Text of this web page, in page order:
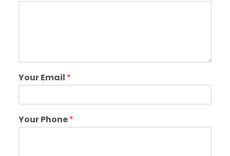
Your Email *
Your Phone*